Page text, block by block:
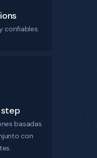
confiables.
basadas
con